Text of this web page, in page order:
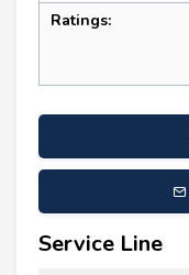
Ratings:
Service Line